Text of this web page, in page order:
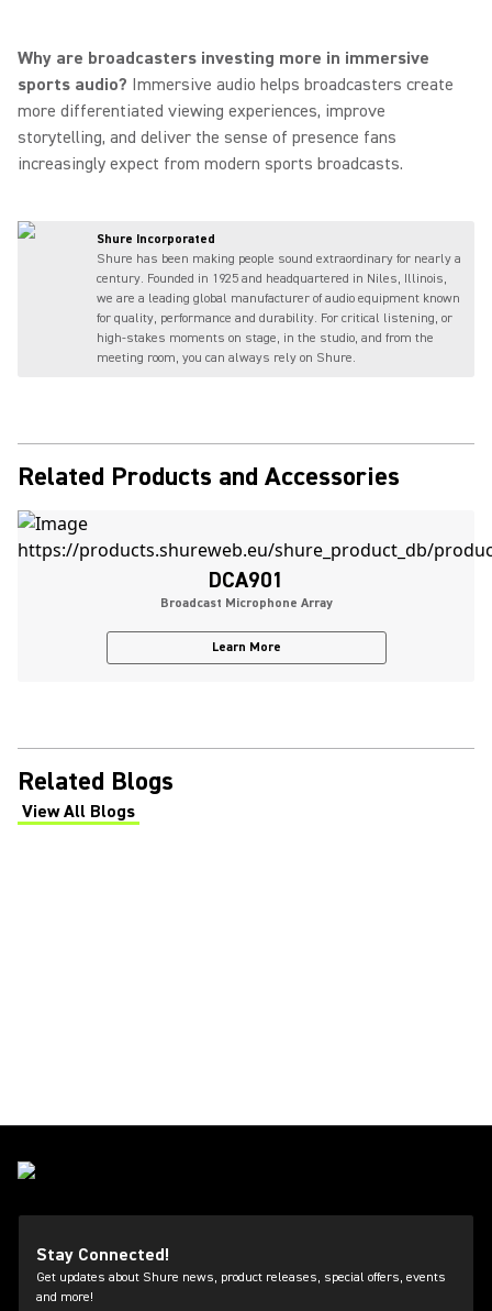
Why are broadcasters investing more in immersive
sports audio? Immersive audio helps broadcasters create
more differentiated viewing experiences, improve
storytelling, and deliver the sense of presence fans
increasingly expect from modern sports broadcasts.
Shure Incorporated
Shure has been making people sound extraordinary for nearly a
century. Founded in 1925 and headquartered in Niles, Illinois,
we are a leading global manufacturer of audio equipment known
for quality, performance and durability. For critical listening, or
high-stakes moments on stage, in the studio, and from the
meeting room, you can always rely on Shure.
Related Products and Accessories
DCA901
Broadcast Microphone Array
Learn More
Related Blogs
View All Blogs
(Opens in a new tab)
Stay Connected!
Get updates about Shure news, product releases, special offers, events
and more!